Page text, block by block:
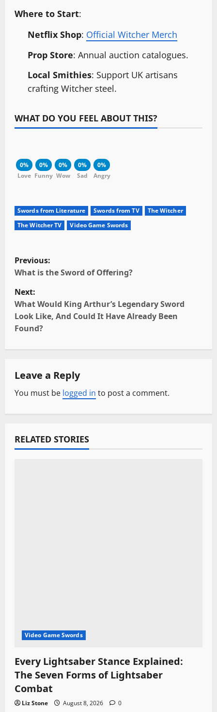
Where to Start:
Netflix Shop: Official Witcher Merch
Prop Store: Annual auction catalogues.
Local Smithies: Support UK artisans
crafting Witcher steel.
WHAT DO YOU FEEL ABOUT THIS?
0%
Love
0%
Funny
0%
Wow
0%
Sad
0%
Angry
Swords from Literature Swords from TV
The Witcher
The Witcher TV
Video Game Swords
P
o
s
t
v
i
g
a
Previous:
What is the Sword of Offering?
Next:
What Would King Arthur’s Legendary Sword
Look Like, And Could It Have Already Been
Found?
Leave a Reply
You must be logged in to post a comment.
RELATED STORIES
Video Game Swords
Every Lightsaber Stance Explained:
The Seven Forms of Lightsaber
Combat
Liz Stone August 8, 2026 0